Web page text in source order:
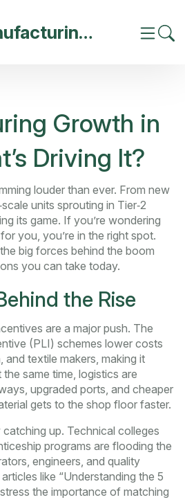
BK Allied Manufacturing India
Growth in
Driving It?
louder than ever. From new
units sprouting in Tier‑2
its game. If you’re wondering
you, you’re in the right spot.
big forces behind the boom
you can take today.
the Rise
are a major push. The
(PLI) schemes lower costs
textile makers, making it
same time, logistics are
upgraded ports, and cheaper
gets to the shop floor faster.
up. Technical colleges
programs are flooding the
engineers, and quality
like “Understanding the 5
the importance of matching